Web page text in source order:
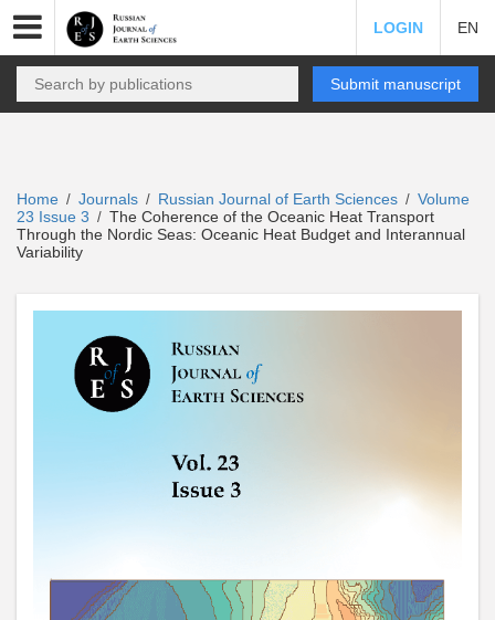
LOGIN EN
Submit manuscript
Home / Journals / Russian Journal of Earth Sciences / Volume
23 Issue 3 / The Coherence of the Oceanic Heat Transport
Through the Nordic Seas: Oceanic Heat Budget and Interannual
Variability